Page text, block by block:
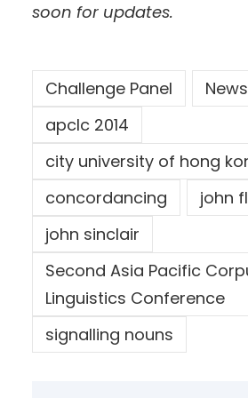
soon for updates.
Challenge Panel
News
apclc 2014
city university of hong
concordancing
john
john sinclair
Second Asia Pacific
Linguistics Conference
signalling nouns